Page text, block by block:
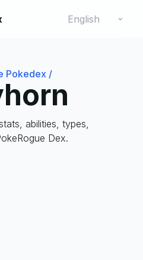
⌄
Pokedex /
abilities, types,
Dex.